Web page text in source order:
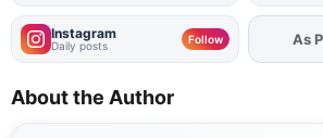
Instagram
Daily posts Follow
About the Author